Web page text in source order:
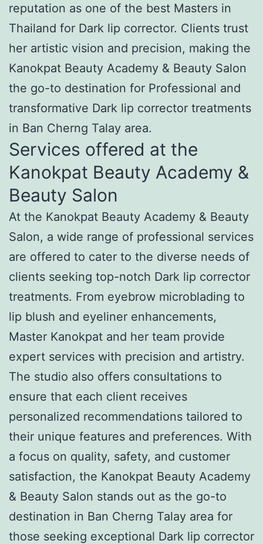
reputation as one of the best Masters in
Thailand for Dark lip corrector. Clients trust
her artistic vision and precision, making the
Kanokpat Beauty Academy & Beauty Salon
the go-to destination for Professional and
transformative Dark lip corrector treatments
in Ban Cherng Talay area.
Services offered at the
Kanokpat Beauty Academy &
Beauty Salon
At the Kanokpat Beauty Academy & Beauty
Salon, a wide range of professional services
are offered to cater to the diverse needs of
clients seeking top-notch Dark lip corrector
treatments. From eyebrow microblading to
lip blush and eyeliner enhancements,
Master Kanokpat and her team provide
expert services with precision and artistry.
The studio also offers consultations to
ensure that each client receives
personalized recommendations tailored to
their unique features and preferences. With
a focus on quality, safety, and customer
satisfaction, the Kanokpat Beauty Academy
& Beauty Salon stands out as the go-to
destination in Ban Cherng Talay area for
those seeking exceptional Dark lip corrector